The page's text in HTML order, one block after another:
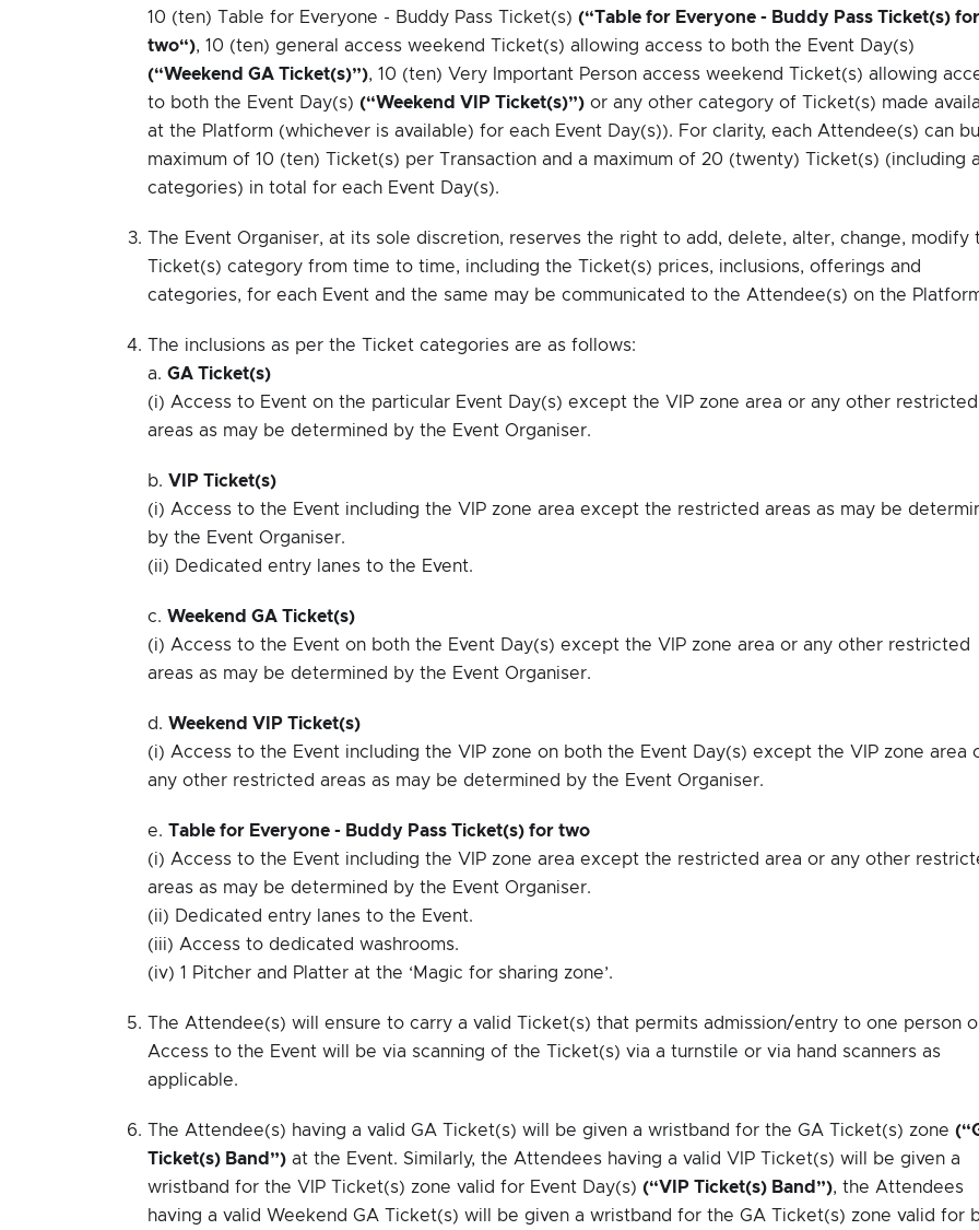
10 (ten) Table for Everyone - Buddy Pass Ticket(s) (“Table for Everyone - Buddy Pass Ticket(s) for
two“), 10 (ten) general access weekend Ticket(s) allowing access to both the Event Day(s)
(“Weekend GA Ticket(s)”), 10 (ten) Very Important Person access weekend Ticket(s) allowing
to both the Event Day(s) (“Weekend VIP Ticket(s)”) or any other category of Ticket(s) made
at the Platform (whichever is available) for each Event Day(s)). For clarity, each Attendee(s) can
maximum of 10 (ten) Ticket(s) per Transaction and a maximum of 20 (twenty) Ticket(s) (including
categories) in total for each Event Day(s).
The Event Organiser, at its sole discretion, reserves the right to add, delete, alter, change, modify
Ticket(s) category from time to time, including the Ticket(s) prices, inclusions, offerings and
categories, for each Event and the same may be communicated to the Attendee(s) on the
The inclusions as per the Ticket categories are as follows:
a. GA Ticket(s)
(i) Access to Event on the particular Event Day(s) except the VIP zone area or any other restricted
areas as may be determined by the Event Organiser.
b. VIP Ticket(s)
(i) Access to the Event including the VIP zone area except the restricted areas as may be
by the Event Organiser.
(ii) Dedicated entry lanes to the Event.
c. Weekend GA Ticket(s)
(i) Access to the Event on both the Event Day(s) except the VIP zone area or any other restricted
areas as may be determined by the Event Organiser.
d. Weekend VIP Ticket(s)
(i) Access to the Event including the VIP zone on both the Event Day(s) except the VIP zone area
any other restricted areas as may be determined by the Event Organiser.
e. Table for Everyone - Buddy Pass Ticket(s) for two
(i) Access to the Event including the VIP zone area except the restricted area or any other
areas as may be determined by the Event Organiser.
(ii) Dedicated entry lanes to the Event.
(iii) Access to dedicated washrooms.
(iv) 1 Pitcher and Platter at the ‘Magic for sharing zone’.
The Attendee(s) will ensure to carry a valid Ticket(s) that permits admission/entry to one person
Access to the Event will be via scanning of the Ticket(s) via a turnstile or via hand scanners as
applicable.
The Attendee(s) having a valid GA Ticket(s) will be given a wristband for the GA Ticket(s) zone
Ticket(s) Band”) at the Event. Similarly, the Attendees having a valid VIP Ticket(s) will be given a
wristband for the VIP Ticket(s) zone valid for Event Day(s) (“VIP Ticket(s) Band”), the Attendees
having a valid Weekend GA Ticket(s) will be given a wristband for the GA Ticket(s) zone valid for